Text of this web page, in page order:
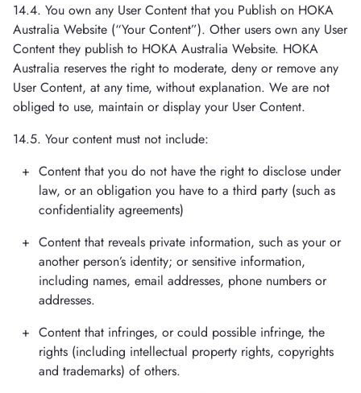
14.4. You own any User Content that you Publish on HOKA
Australia Website (“Your Content”). Other users own any User
Content they publish to HOKA Australia Website. HOKA
Australia reserves the right to moderate, deny or remove any
User Content, at any time, without explanation. We are not
obliged to use, maintain or display your User Content.
14.5. Your content must not include:
Content that you do not have the right to disclose under
law, or an obligation you have to a third party (such as
confidentiality agreements)
Content that reveals private information, such as your or
another person’s identity; or sensitive information,
including names, email addresses, phone numbers or
addresses.
Content that infringes, or could possible infringe, the
rights (including intellectual property rights, copyrights
and trademarks) of others.